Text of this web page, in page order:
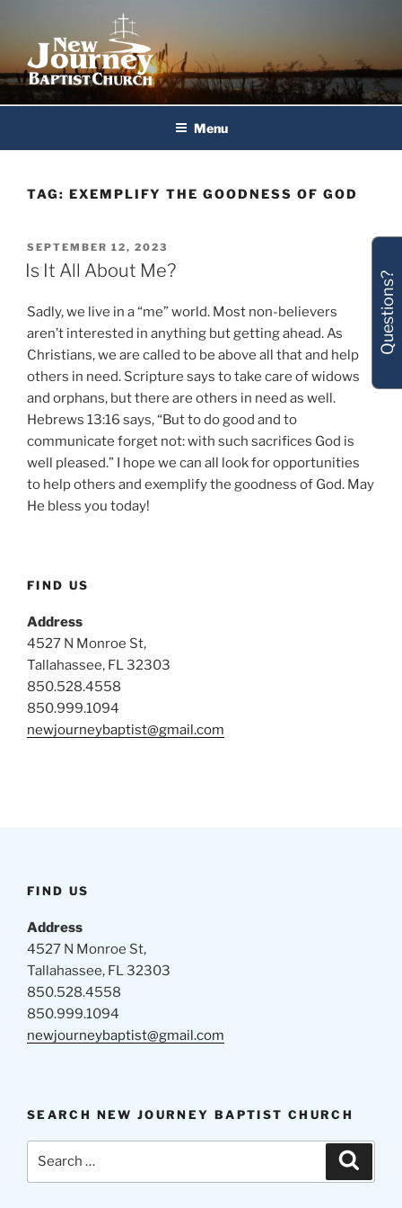
content
New Journey Baptist Church
Menu
TAG: EXEMPLIFY THE GOODNESS OF GOD
POSTED
ON
SEPTEMBER 12, 2023
Is It All About Me?
Sadly, we live in a “me” world. Most non-believers
aren’t interested in anything but getting ahead. As
Christians, we are called to be above all that and help
others in need. Scripture says to take care of widows
and orphans, but there are others in need as well.
Hebrews 13:16 says, “But to do good and to
communicate forget not: with such sacrifices God is
well pleased.” I hope we can all look for opportunities
to help others and exemplify the goodness of God. May
He bless you today!
FIND US
Address
4527 N Monroe St,
Tallahassee, FL 32303
850.528.4558
850.999.1094
newjourneybaptist@gmail.com
FIND US
Address
4527 N Monroe St,
Tallahassee, FL 32303
850.528.4558
850.999.1094
newjourneybaptist@gmail.com
SEARCH NEW JOURNEY BAPTIST CHURCH
Questions?